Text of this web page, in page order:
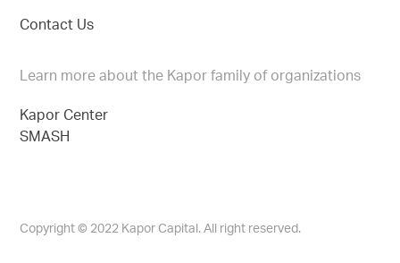
Contact Us
Learn more about the Kapor family of organizations
Kapor Center
SMASH
Copyright © 2022 Kapor Capital. All right reserved.